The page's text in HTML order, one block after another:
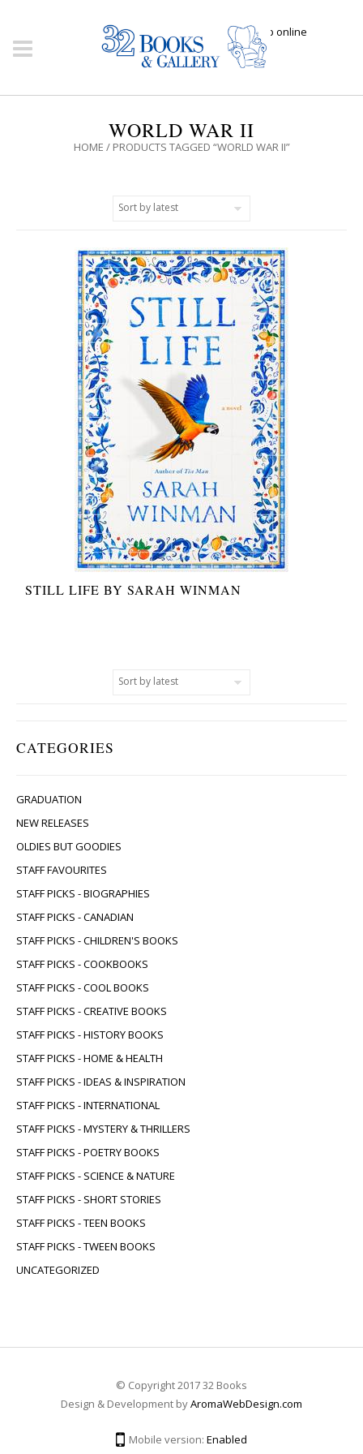
Click here to shop online
WORLD WAR II
HOME / PRODUCTS TAGGED “WORLD WAR II”
CATEGORIES
GRADUATION
NEW RELEASES
OLDIES BUT GOODIES
STAFF FAVOURITES
STAFF PICKS - BIOGRAPHIES
STAFF PICKS - CANADIAN
STAFF PICKS - CHILDREN'S BOOKS
STAFF PICKS - COOKBOOKS
STAFF PICKS - COOL BOOKS
STAFF PICKS - CREATIVE BOOKS
STAFF PICKS - HISTORY BOOKS
STAFF PICKS - HOME & HEALTH
STAFF PICKS - IDEAS & INSPIRATION
STAFF PICKS - INTERNATIONAL
STAFF PICKS - MYSTERY & THRILLERS
STAFF PICKS - POETRY BOOKS
STAFF PICKS - SCIENCE & NATURE
STAFF PICKS - SHORT STORIES
STAFF PICKS - TEEN BOOKS
STAFF PICKS - TWEEN BOOKS
UNCATEGORIZED
STILL LIFE BY SARAH WINMAN
© Copyright 2017 32 Books
Design & Development byAromaWebDesign.com
Mobile version: Enabled